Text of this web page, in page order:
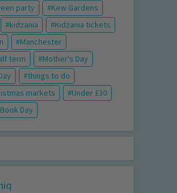
party
Kew Gardens
kidzania
Kidzania tickets
Manchester
term
Mother's Day
things to do
markets
Under £30
Day